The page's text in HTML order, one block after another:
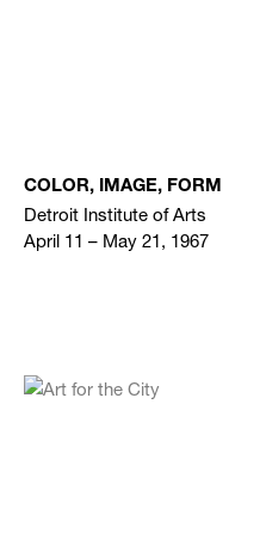
COLOR, IMAGE, FORM
Detroit Institute of Arts
April 11 – May 21, 1967